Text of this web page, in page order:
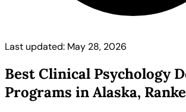
Last updated: May 28, 2026
Best Clinical Psychology
Programs in Alaska,